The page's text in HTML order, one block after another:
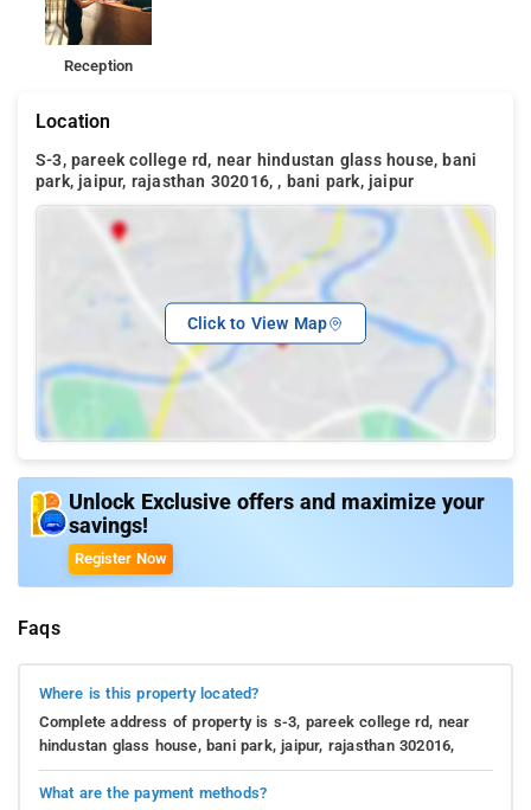
Reception
Location
S-3, pareek college rd, near hindustan glass house, bani
park, jaipur, rajasthan 302016, , bani park, jaipur
Click to View Map
Unlock Exclusive offers and maximize your
savings!
Register Now
Faqs
Where is this property located?
Complete address of property is s-3, pareek college rd, near
hindustan glass house, bani park, jaipur, rajasthan 302016,
What are the payment methods?